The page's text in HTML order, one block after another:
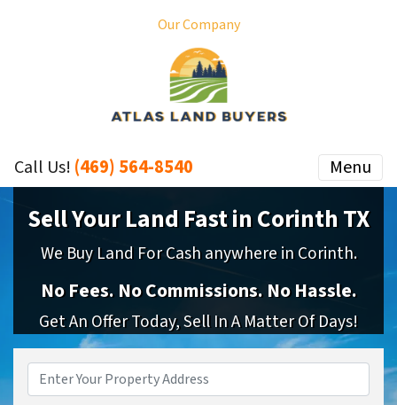
Our Company
Call Us! (469) 564-8540 Menu
Sell Your Land Fast in Corinth TX
We Buy Land For Cash anywhere in Corinth.
NoFees.NoCommissions.NoHassle.
Get An Offer Today, Sell In A Matter Of Days!
Property
Address*